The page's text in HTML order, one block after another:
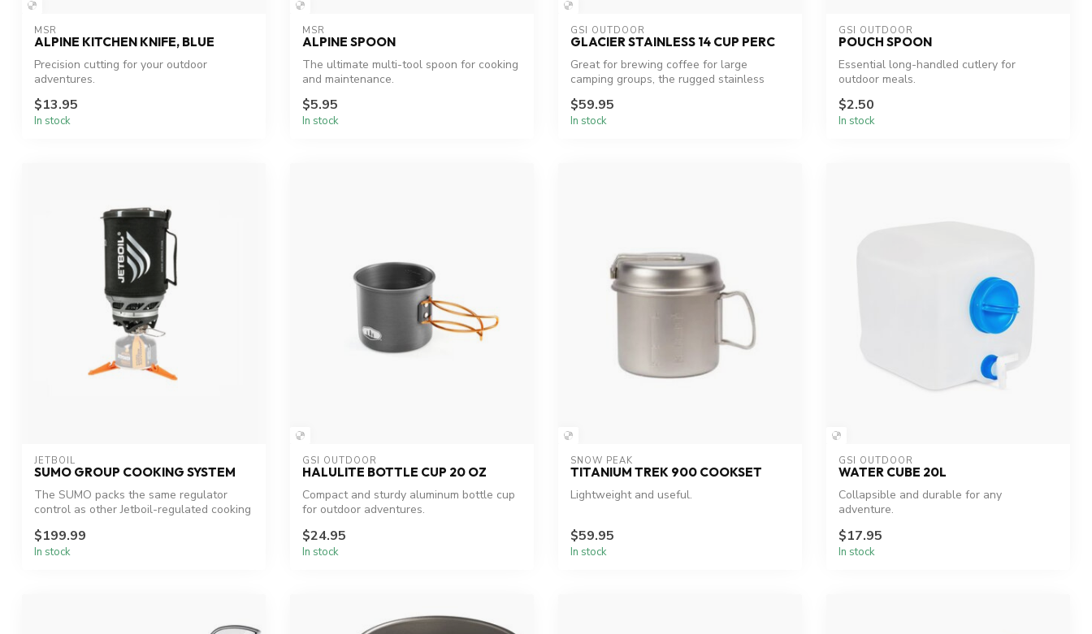
MSR
ALPINE KITCHEN KNIFE, BLUE
Precision cutting for your outdoor
adventures.
$13.95
In stock
MSR
ALPINE SPOON
The ultimate multi-tool spoon for cooking
and maintenance.
$5.95
In stock
GSI OUTDOOR
GLACIER STAINLESS 14 CUP PERC
Great for brewing coffee for large
camping groups, the rugged stainless
$59.95
In stock
GSI OUTDOOR
POUCH SPOON
Essential long-handled cutlery for
outdoor meals.
$2.50
In stock
JETBOIL
SUMO GROUP COOKING SYSTEM
The SUMO packs the same regulator
control as other Jetboil-regulated cooking
$199.99
In stock
GSI OUTDOOR
HALULITE BOTTLE CUP 20 OZ
Compact and sturdy aluminum bottle cup
for outdoor adventures.
$24.95
In stock
SNOW PEAK
TITANIUM TREK 900 COOKSET
Lightweight and useful.
$59.95
In stock
GSI OUTDOOR
WATER CUBE 20L
Collapsible and durable for any
adventure.
$17.95
In stock